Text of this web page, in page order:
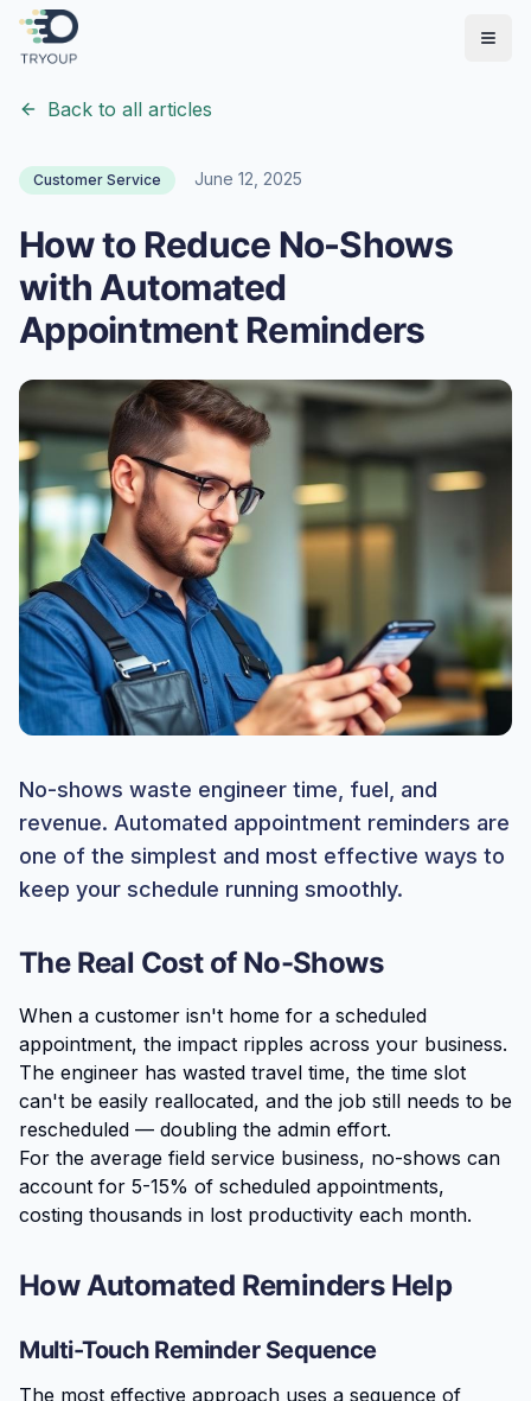
Back to all articles
Customer Service June 12, 2025
How to Reduce No-Shows
with Automated
Appointment Reminders
No-shows waste engineer time, fuel, and
revenue. Automated appointment reminders are
one of the simplest and most effective ways to
keep your schedule running smoothly.
The Real Cost of No-Shows
When a customer isn't home for a scheduled
appointment, the impact ripples across your business.
The engineer has wasted travel time, the time slot
can't be easily reallocated, and the job still needs to be
rescheduled — doubling the admin effort.
For the average field service business, no-shows can
account for 5-15% of scheduled appointments,
costing thousands in lost productivity each month.
How Automated Reminders Help
Multi-Touch Reminder Sequence
The most effective approach uses a sequence of